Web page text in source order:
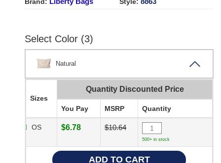
Select Color (3)
Natural
Sizes
Quantity Discounted Price
You Pay MSRP Quantity
OS $6.78 $10.64
500+ in stock